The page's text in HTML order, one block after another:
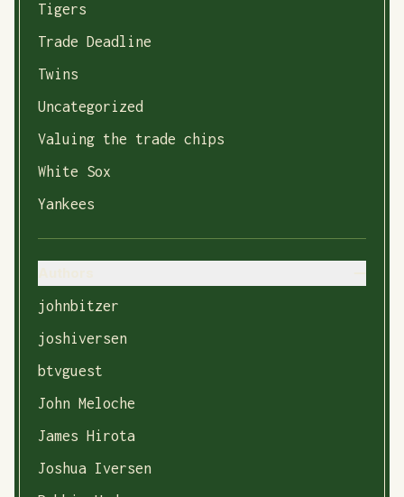
Tigers
Trade Deadline
Twins
Uncategorized
Valuing the trade chips
White Sox
Yankees
johnbitzer
joshiversen
btvguest
John Meloche
James Hirota
Joshua Iversen